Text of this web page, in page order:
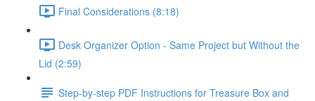
Final Considerations (8:18)
Desk Organizer Option - Same Project but Without the
Lid (2:59)
Step-by-step PDF Instructions for Treasure Box and